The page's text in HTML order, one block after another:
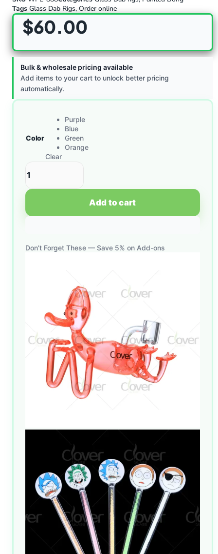
Tags Glass Dab Rigs, Order online
$60.00
Bulk & wholesale pricing available
Add items to your cart to unlock better pricing
automatically.
Color
Purple
Blue
Green
Orange
Clear
Add to cart
Don’t Forget These — Save 5% on Add-ons